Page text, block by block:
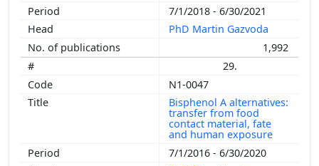
7/1/2018 - 6/30/2021
PhD Martin Gazvoda
1,992
29.
N1-0047
Bisphenol A alternatives:
transfer from food
contact material, fate
and human exposure
7/1/2016 - 6/30/2020